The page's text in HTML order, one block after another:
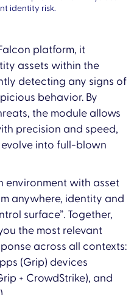
identity risk.
platform, it
assets within the
detecting any signs of
behavior. By
the module allows
precision and speed,
into full-blown
environment with asset
anywhere, identity and
surface”. Together,
the most relevant
across all contexts:
(Grip) devices
+ CrowdStrike), and